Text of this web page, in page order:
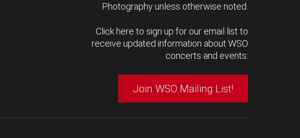
Photographyunless otherwise noted.
Click here to sign up for our email list to
receive updated information about WSO
concerts and events:
Join WSO Mailing List!